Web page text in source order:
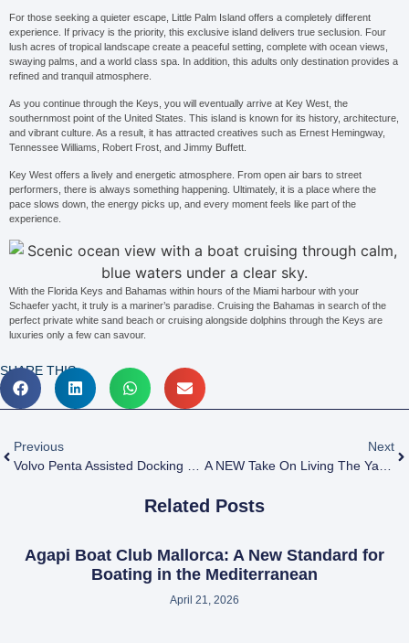
For those seeking a quieter escape, Little Palm Island offers a completely different
experience. If privacy is the priority, this exclusive island delivers true seclusion. Four
lush acres of tropical landscape create a peaceful setting, complete with ocean views,
swaying palms, and a world class spa. In addition, this adults only destination provides a
refined and tranquil atmosphere.
As you continue through the Keys, you will eventually arrive at Key West, the
southernmost point of the United States. This island is known for its history, architecture,
and vibrant culture. As a result, it has attracted creatives such as Ernest Hemingway,
Tennessee Williams, Robert Frost, and Jimmy Buffett.
Key West offers a lively and energetic atmosphere. From open air bars to street
performers, there is always something happening. Ultimately, it is a place where the
pace slows down, the energy picks up, and every moment feels like part of the
experience.
With the Florida Keys and Bahamas within hours of the Miami harbour with your
Schaefer yacht, it truly is a mariner’s paradise. Cruising the Bahamas in search of the
perfect private white sand beach or cruising alongside dolphins through the Keys are
luxuries only a few can savour.
SHARE THIS:
Previous
Next
Related Posts
Agapi Boat Club Mallorca: A New Standard for
Boating in the Mediterranean
April 21, 2026